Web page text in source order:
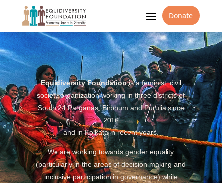
Donate
Equidiversity Foundationis a feminist, civil
society organization working in three districts of
South 24 Parganas, Birbhum and Purulia since
2016
and in Kolkata in recent years.
We are working towards gender equality
(particularly in the areas of decision making and
inclusive participation in governance) while